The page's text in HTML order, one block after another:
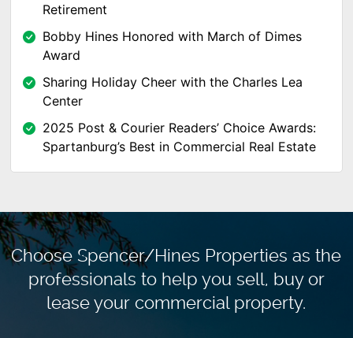
Retirement
Bobby Hines Honored with March of Dimes
Award
Sharing Holiday Cheer with the Charles Lea
Center
2025 Post & Courier Readers’ Choice Awards:
Spartanburg’s Best in Commercial Real Estate
Choose Spencer/Hines Properties as the
professionals tohelp you sell, buy or
lease your commercial property.